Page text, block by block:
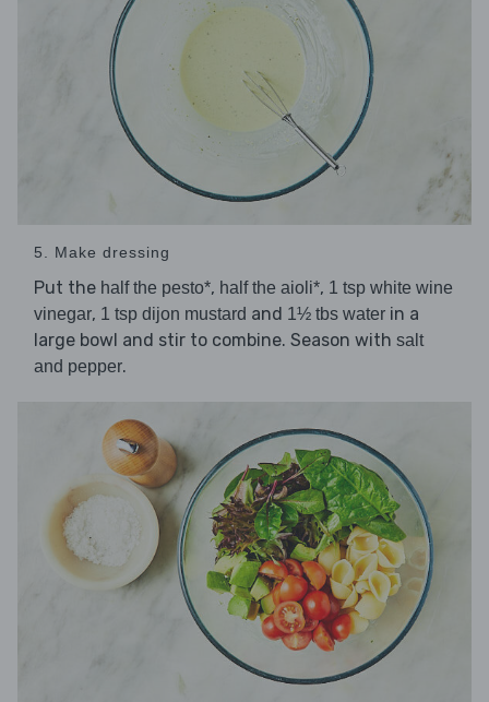
5. Make dressing
Put the half the pesto*, half the aioli*, 1 tsp white wine
vinegar, 1 tsp dijon mustard and 1½ tbs water in a
large bowl and stir to combine. Season with salt
and pepper.